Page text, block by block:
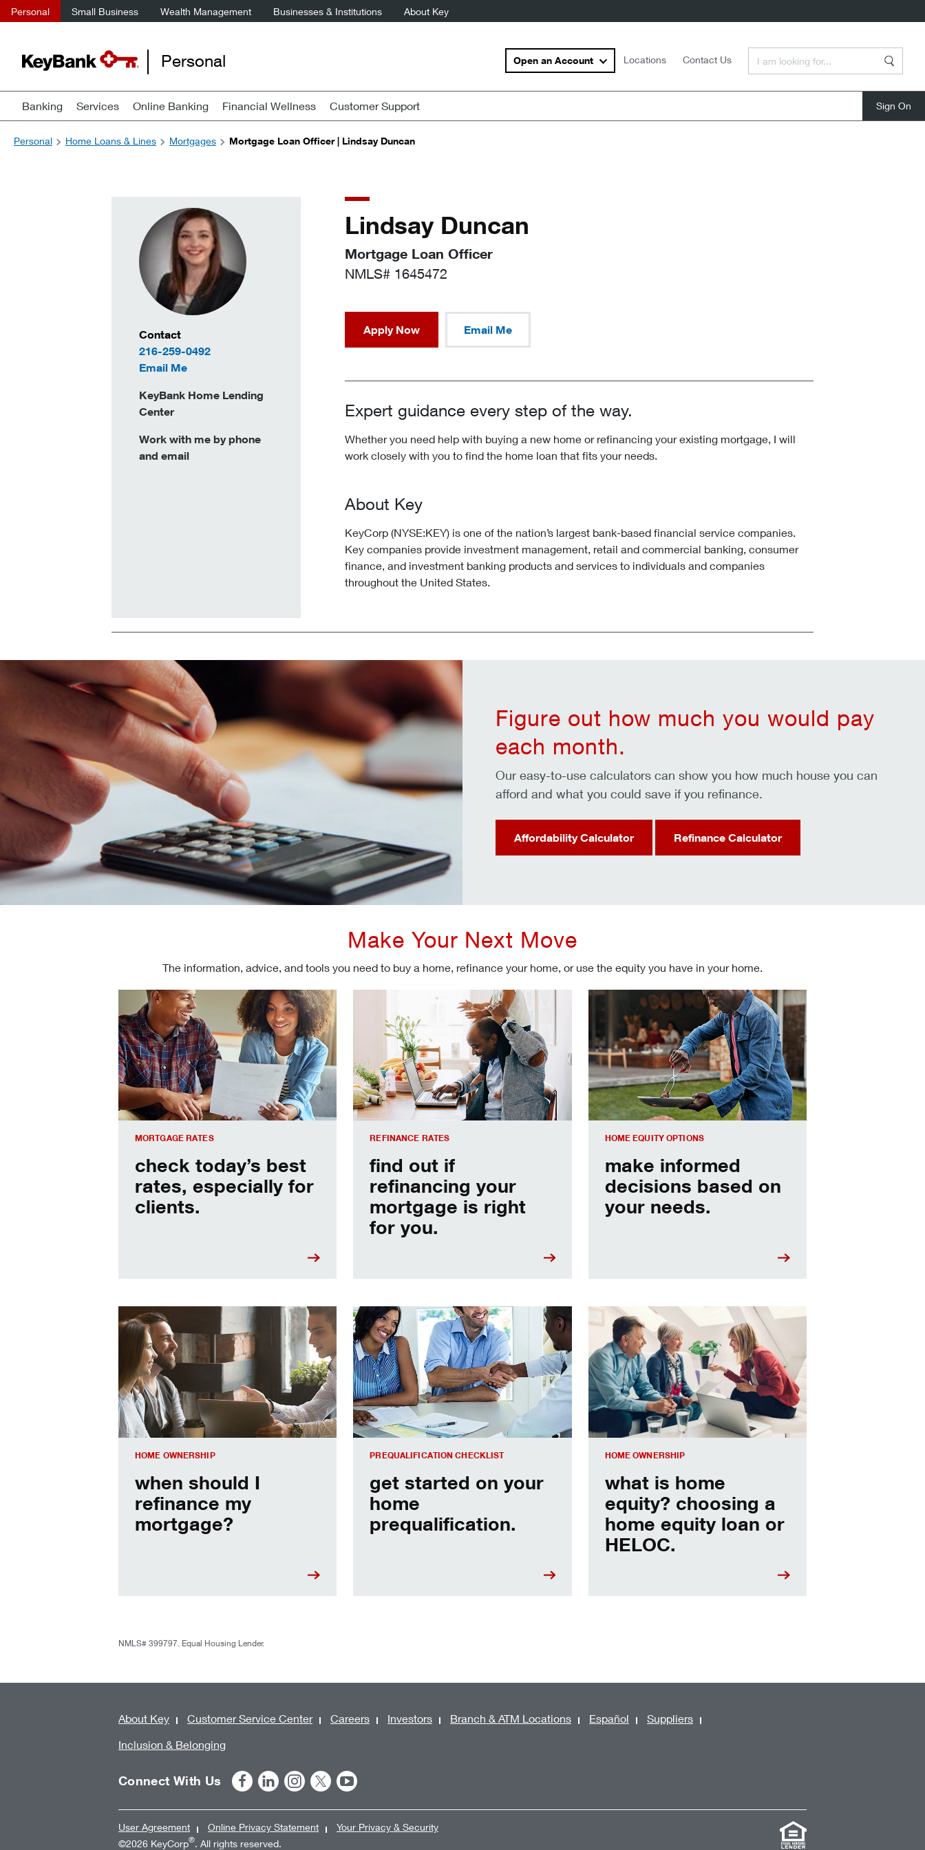
Personal Small Business Wealth Management Businesses & Institutions About Key
Personal Open an Account Locations Contact Us
Banking Services Online Banking Financial Wellness Customer Support
Personal
Home Loans & Lines Mortgages Mortgage Loan Officer | Lindsay Duncan
Contact Information
Contact
216-259-0492
Email Meto Lindsay Duncan
KeyBank Home Lending
Center
Work with me by phone
and email
Lindsay Duncan
Mortgage Loan Officer
NMLS# 1645472
Apply Now Email Me
Expert guidance every step of the way.
Whether you need help with buying a new home or refinancing your existing mortgage, I will
work closely with you to find the home loan that fits your needs.
About Key
KeyCorp (NYSE:KEY) is one of the nation’s largest bank-based financial service companies.
Key companies provide investment management, retail and commercial banking, consumer
finance, and investment banking products and services to individuals and companies
throughout the United States.
Figure out how much you would pay
each month.
Our easy-to-use calculators can show you how much house you can
afford and what you could save if you refinance.
Affordability Calculator Refinance Calculator
Make Your Next Move
The information, advice, and tools you need to buy a home, refinance your home, or use the equity you have in your home.
MORTGAGE RATES
check today’s best
rates, especially for
clients.
Check today's mortgage rates
REFINANCE RATES
find out if
refinancing your
mortgage is right
for you.
Refinancing your mortgage
HOME EQUITY OPTIONS
make informed
decisions based on
your needs.
Make informed Home Equity Loans and Lines of Credit decisions
HOME OWNERSHIP
when should I
refinance my
mortgage?
When should I refinance my mortgage
PREQUALIFICATION CHECKLIST
get started on your
home
prequalification.
Home prequalification checklist
HOME OWNERSHIP
what is home
equity? choosing a
home equity loan or
HELOC.
Choosing a home equity loan or HELOC
NMLS# 399797. Equal Housing Lender.
About Key Customer Service Center Careers Investors Branch & ATM Locations Español
Suppliers
Inclusion & Belonging
Connect With Us
User Agreement Online Privacy Statement
Your Privacy & Security
©2026 KeyCorp®. All rights reserved.